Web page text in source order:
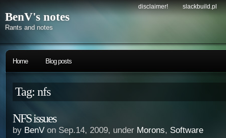
disclaimer! slackbuild.pl
BenV's notes
Rants and notes
Home Blog posts
Tag: nfs
NFS issues
by BenV on Sep.14, 2009, under Morons, Software